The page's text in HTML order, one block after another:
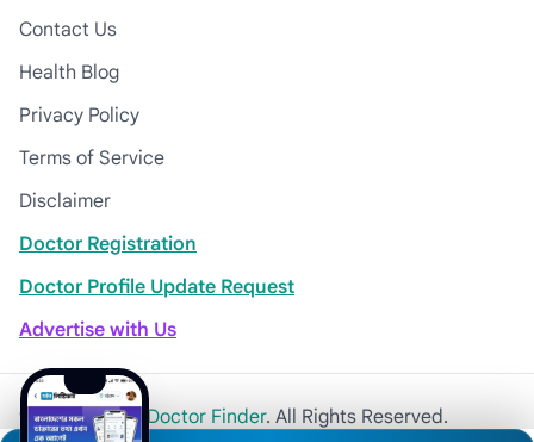
Contact Us
Health Blog
Privacy Policy
Terms of Service
Disclaimer
Doctor Registration
Doctor Profile Update Request
Advertise with Us
© 2026Khulna Doctor Finder. All Rights Reserved.